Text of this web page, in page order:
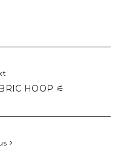
HOOP ⚟